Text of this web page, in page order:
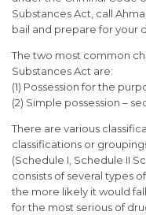
Substances Act, call
bail and prepare for your
The two most common
Substances Act are:
(1) Possession for the
(2) Simple possession –
There are various
classifications or
(Schedule I, Schedule II
consists of several types
the more likely it would
for the most serious of